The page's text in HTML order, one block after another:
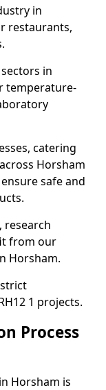
in
restaurants,
in
temperature-
catering
Horsham
safe and
research
from our
Horsham.
1 projects.
Process
Horsham is